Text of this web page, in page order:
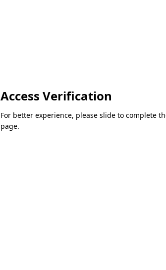
Access Verification
For better experience, please slide to complete
page.